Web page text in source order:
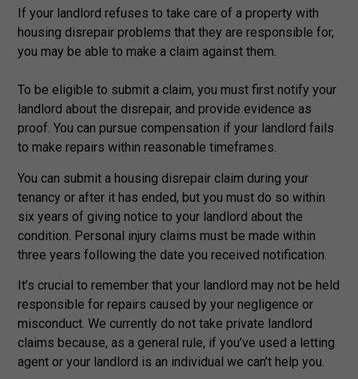
If your landlord refuses to take care of a property with
housing disrepair problems that they are responsible for,
you may be able to make a claim against them.
To be eligible to submit a claim, you must first notify your
landlord about the disrepair, and provide evidence as
proof. You can pursue compensation if your landlord fails
to make repairs within reasonable timeframes.
You can submit a housing disrepair claim during your
tenancy or after it has ended, but you must do so within
six years of giving notice to your landlord about the
condition. Personal injury claims must be made within
three years following the date you received notification.
It’s crucial to remember that your landlord may not be held
responsible for repairs caused by your negligence or
misconduct. We currently do not take private landlord
claims because, as a general rule, if you’ve used a letting
agent or your landlord is an individual we can’t help you.